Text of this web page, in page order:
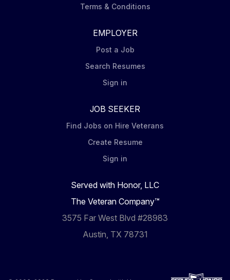
Terms & Conditions
EMPLOYER
Post a Job
Search Resumes
Sign in
JOB SEEKER
Find Jobs on Hire Veterans
Create Resume
Sign in
Served with Honor, LLC
The Veteran Company™
3575 Far West Blvd #28983
Austin, TX 78731